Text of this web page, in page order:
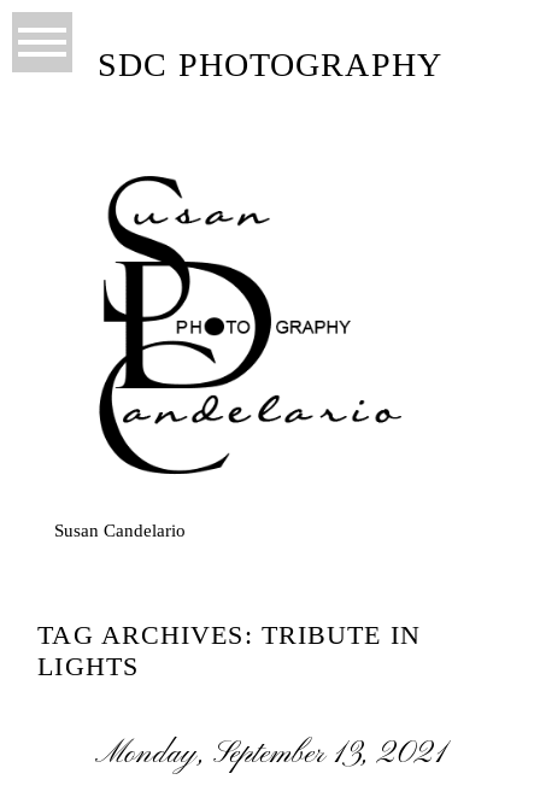
SDC PHOTOGRAPHY
Susan Candelario
TAG ARCHIVES: TRIBUTE IN
LIGHTS
Monday, September 13, 2021